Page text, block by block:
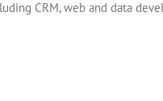
CRM, web and data